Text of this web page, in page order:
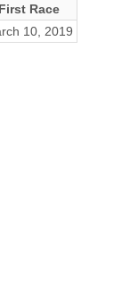
First Race
10, 2019